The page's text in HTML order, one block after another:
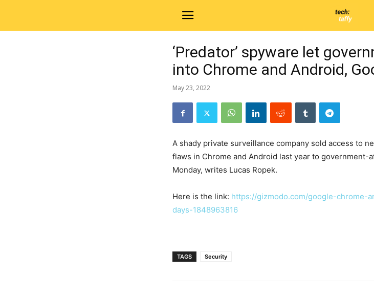
‘Predator’ spyware let
into Chrome and Android,
May 23, 2022
A shady private surveillance company sold access to
flaws in Chrome and Android last year to government-
Monday, writes Lucas Ropek.
Here is the link: https://gizmodo.com/google-chrome-
days-1848963816
TAGS Security